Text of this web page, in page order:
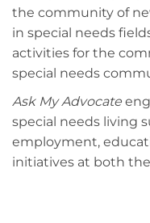
the community of
in special needs
activities for the
special needs
Ask My Advocate
special needs living
employment,
initiatives at both